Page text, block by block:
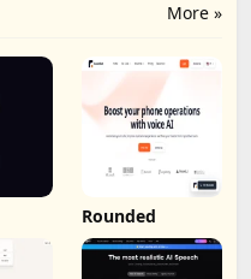
More »
Rounded